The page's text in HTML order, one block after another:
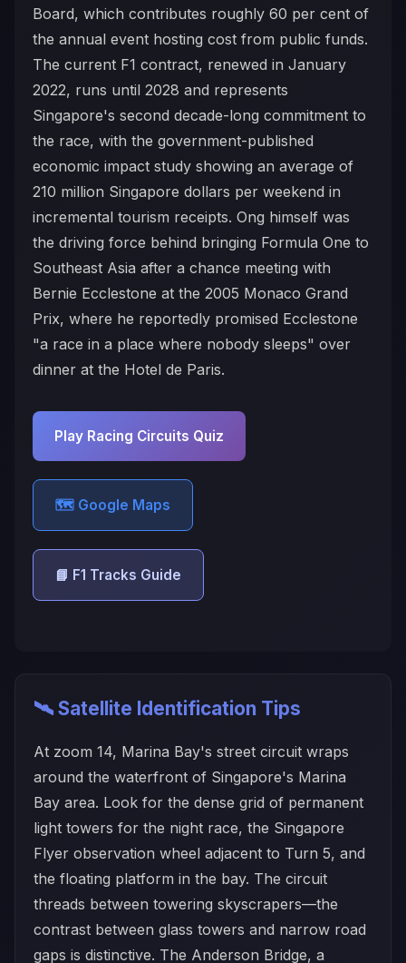
Board, which contributes roughly 60 per cent of
the annual event hosting cost from public funds.
The current F1 contract, renewed in January
2022, runs until 2028 and represents
Singapore's second decade-long commitment to
the race, with the government-published
economic impact study showing an average of
210 million Singapore dollars per weekend in
incremental tourism receipts. Ong himself was
the driving force behind bringing Formula One to
Southeast Asia after a chance meeting with
Bernie Ecclestone at the 2005 Monaco Grand
Prix, where he reportedly promised Ecclestone
"a race in a place where nobody sleeps" over
dinner at the Hotel de Paris.
Play Racing Circuits Quiz
🗺️ Google Maps
📘 F1 Tracks Guide
🛰️ Satellite Identification Tips
At zoom 14, Marina Bay's street circuit wraps
around the waterfront of Singapore's Marina
Bay area. Look for the dense grid of permanent
light towers for the night race, the Singapore
Flyer observation wheel adjacent to Turn 5, and
the floating platform in the bay. The circuit
threads between towering skyscrapers—the
contrast between glass towers and narrow road
gaps is distinctive. The Anderson Bridge, a